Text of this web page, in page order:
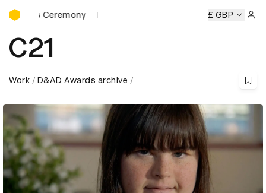
D&AD Awards Ceremony
Ceremony D&AD Awards Ceremony D&AD Awards
£ GBP
C21
Work D&AD Awards archive